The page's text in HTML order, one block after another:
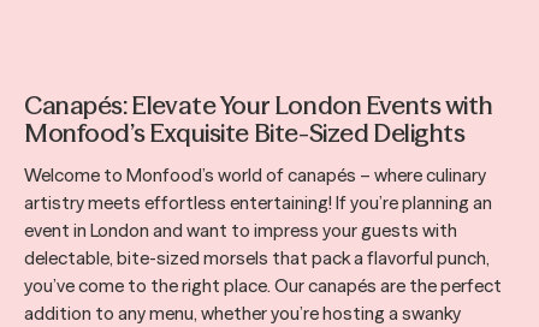
Canapés: Elevate Your London Events with
Monfood’s Exquisite Bite-Sized Delights
Welcome to Monfood’s world of canapés – where culinary
artistry meets effortless entertaining! If you’re planning an
event in London and want to impress your guests with
delectable, bite-sized morsels that pack a flavorful punch,
you’ve come to the right place. Our canapés are the perfect
addition to any menu, whether you’re hosting a swanky